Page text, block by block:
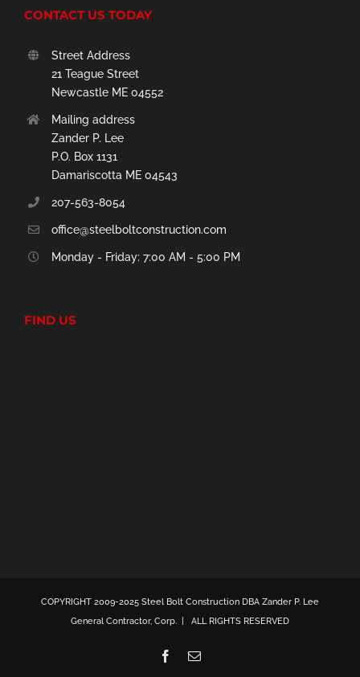
CONTACT US TODAY
Street Address
21 Teague Street
Newcastle ME 04552
Mailing address
Zander P. Lee
P.O. Box 1131
Damariscotta ME 04543
207-563-8054
office@steelboltconstruction.com
Monday - Friday: 7:00 AM - 5:00 PM
FIND US
COPYRIGHT 2009-2025 Steel Bolt Construction DBA Zander P. Lee
General Contractor, Corp. | ALL RIGHTS RESERVED
Facebook
Email